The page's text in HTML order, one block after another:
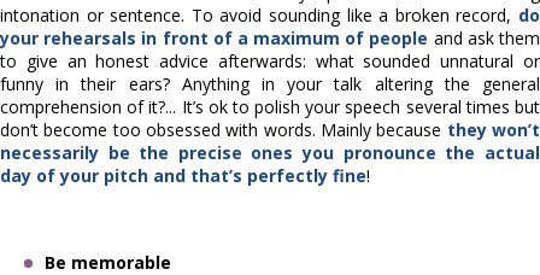
intonation or sentence. To avoid sounding like a broken record, do
your rehearsals in front of a maximum of people and ask them
to give an honest advice afterwards: what sounded unnatural or
funny in their ears? Anything in your talk altering the general
comprehension of it?... It’s ok to polish your speech several times but
don’t become too obsessed with words. Mainly because they won’t
necessarily be the precise ones you pronounce the actual
day of your pitch and that’s perfectly fine!
Be memorable